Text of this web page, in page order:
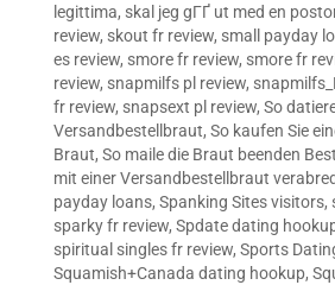
legittima, skal jeg gГҐ ut med en
review, skout fr review, small payday
es review, smore fr review, smore fr
review, snapmilfs pl review,
fr review, snapsext pl review, So
Versandbestellbraut, So kaufen Sie
Braut, So maile die Braut beenden
mit einer Versandbestellbraut
payday loans, Spanking Sites visitors,
sparky fr review, Spdate dating
spiritual singles fr review, Sports
Squamish+Canada dating hookup,